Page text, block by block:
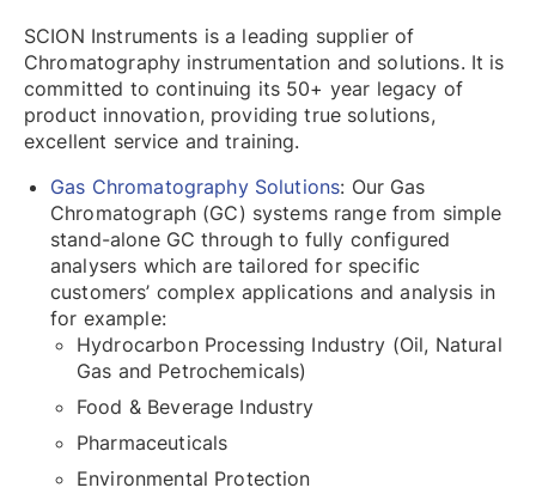
SCION Instruments is a leading supplier of
Chromatography instrumentation and solutions. It is
committed to continuing its 50+ year legacy of
product innovation, providing true solutions,
excellent service and training.
Gas Chromatography Solutions: Our Gas
Chromatograph (GC) systems range from simple
stand-alone GC through to fully configured
analysers which are tailored for specific
customers’ complex applications and analysis in
for example:
Hydrocarbon Processing Industry (Oil, Natural
Gas and Petrochemicals)
Food & Beverage Industry
Pharmaceuticals
Environmental Protection